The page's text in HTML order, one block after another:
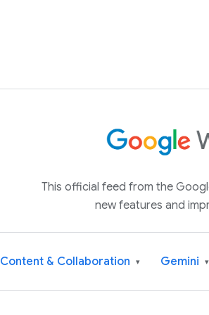
This official feed from the
new features and
Content & Collaboration ▾ Gemini ▾